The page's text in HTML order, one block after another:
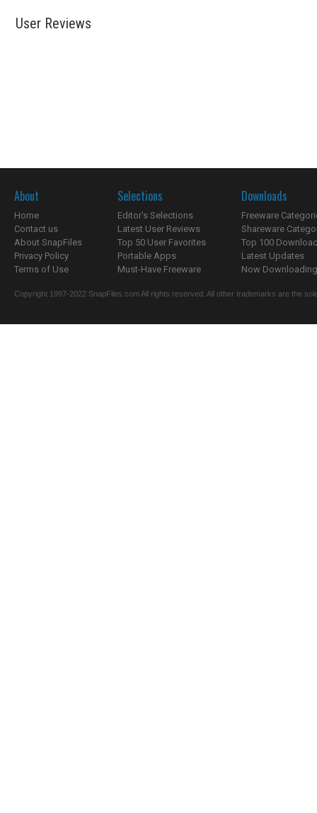
User Reviews
About
Home
Contact us
About SnapFiles
Privacy Policy
Terms of Use
Selections
Editor's Selections
Latest User Reviews
Top 50 User Favorites
Portable Apps
Must-Have Freeware
Downloads
Freeware
Shareware
Top 100
Latest Updates
Now
Copyright 1997-2022 SnapFiles.com All rights reserved. All other trademarks are the